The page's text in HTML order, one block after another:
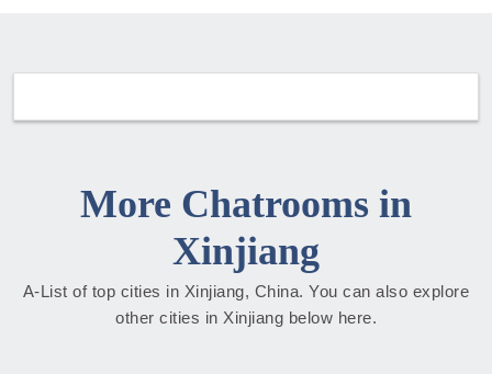
More Chatrooms in
Xinjiang
A-List of top cities in Xinjiang, China. You can also explore
other cities in Xinjiang below here.